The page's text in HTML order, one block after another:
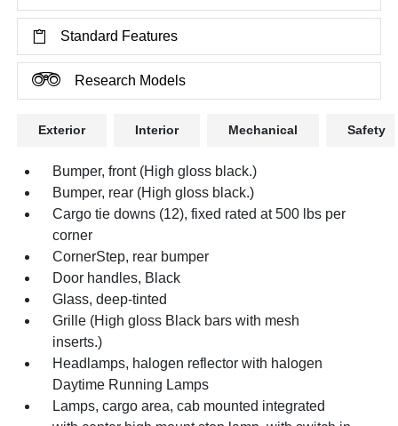
Standard Features
Research Models
Exterior Interior Mechanical Safety
Bumper, front (High gloss black.)
Bumper, rear (High gloss black.)
Cargo tie downs (12), fixed rated at 500 lbs per
corner
CornerStep, rear bumper
Door handles, Black
Glass, deep-tinted
Grille (High gloss Black bars with mesh
inserts.)
Headlamps, halogen reflector with halogen
Daytime Running Lamps
Lamps, cargo area, cab mounted integrated